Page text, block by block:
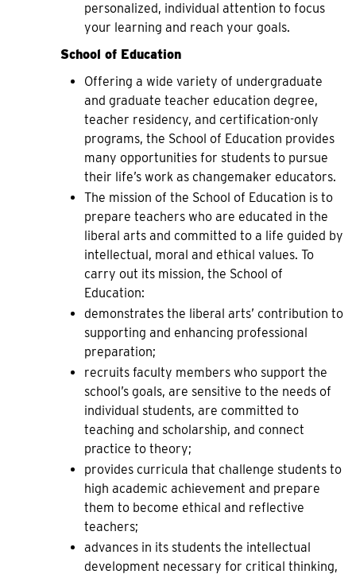
personalized, individual attention to focus
your learning and reach your goals.
School of Education
Offering a wide variety of undergraduate
and graduate teacher education degree,
teacher residency, and certification-only
programs, the School of Education provides
many opportunities for students to pursue
their life’s work as changemaker educators.
The mission of the School of Education is to
prepare teachers who are educated in the
liberal arts and committed to a life guided by
intellectual, moral and ethical values. To
carry out its mission, the School of
Education:
demonstrates the liberal arts’ contribution to
supporting and enhancing professional
preparation;
recruits faculty members who support the
school’s goals, are sensitive to the needs of
individual students, are committed to
teaching and scholarship, and connect
practice to theory;
provides curricula that challenge students to
high academic achievement and prepare
them to become ethical and reflective
teachers;
advances in its students the intellectual
development necessary for critical thinking,